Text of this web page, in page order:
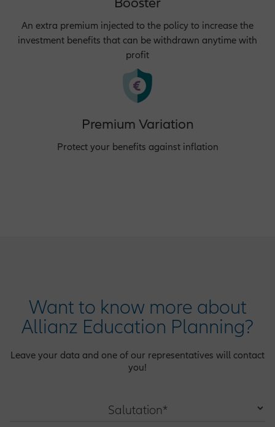
An extra premium injected to the policy to increase the
investment benefits that can be withdrawn anytime with
profit
Premium Variation
Protect your benefits against inflation
Want to know more about
Allianz Education Planning?
Leave your data and one of our representatives will contact
you!
Salutation*